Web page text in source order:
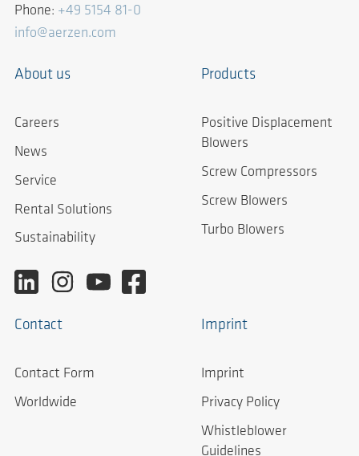
Phone: +49 5154 81-0
info@aerzen.com
About us
Careers
News
Service
Rental Solutions
Sustainability
Products
Positive Displacement
Blowers
Screw Compressors
Screw Blowers
Turbo Blowers
Contact
Contact Form
Worldwide
Imprint
Imprint
Privacy Policy
Whistleblower
Guidelines